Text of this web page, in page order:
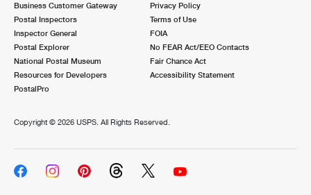
Business Customer Gateway
Postal Inspectors
Inspector General
Postal Explorer
National Postal Museum
Resources for Developers
PostalPro
Privacy Policy
Terms of Use
FOIA
No FEAR Act/EEO Contacts
Fair Chance Act
Accessibility Statement
Copyright © 2026 USPS. All Rights Reserved.